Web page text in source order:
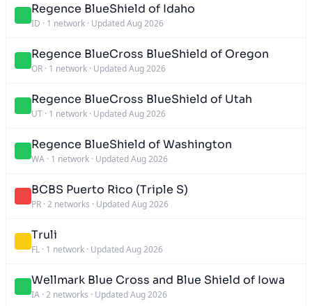
Regence BlueShield of Idaho
ID · 1 network · Updated Aug 2026
Regence BlueCross BlueShield of Oregon
OR · 1 network · Updated Aug 2026
Regence BlueCross BlueShield of Utah
UT · 1 network · Updated Aug 2026
Regence BlueShield of Washington
WA · 1 network · Updated Aug 2026
BCBS Puerto Rico (Triple S)
PR · 2 networks · Updated Aug 2026
Truli
FL · 1 network · Updated Aug 2026
Wellmark Blue Cross and Blue Shield of Iowa
IA · 2 networks · Updated Aug 2026